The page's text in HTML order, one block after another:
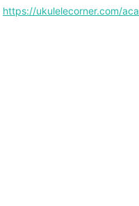
https://ukulelecorner.com/